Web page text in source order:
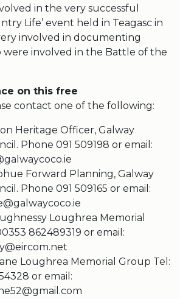
in the very successful
Life’ event held in Teagasc in
involved in documenting
were involved in the Battle of the
on this free
contact one of the following:
Heritage Officer, Galway
Phone 091 509198 or email:
Forward Planning, Galway
Phone 091 509165 or email:
Loughrea Memorial
862489319 or email:
Loughrea Memorial Group Tel:
or email: